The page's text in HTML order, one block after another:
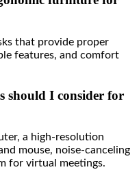
that provide proper
features, and comfort
should I consider for
a high-resolution
mouse, noise-canceling
for virtual meetings.